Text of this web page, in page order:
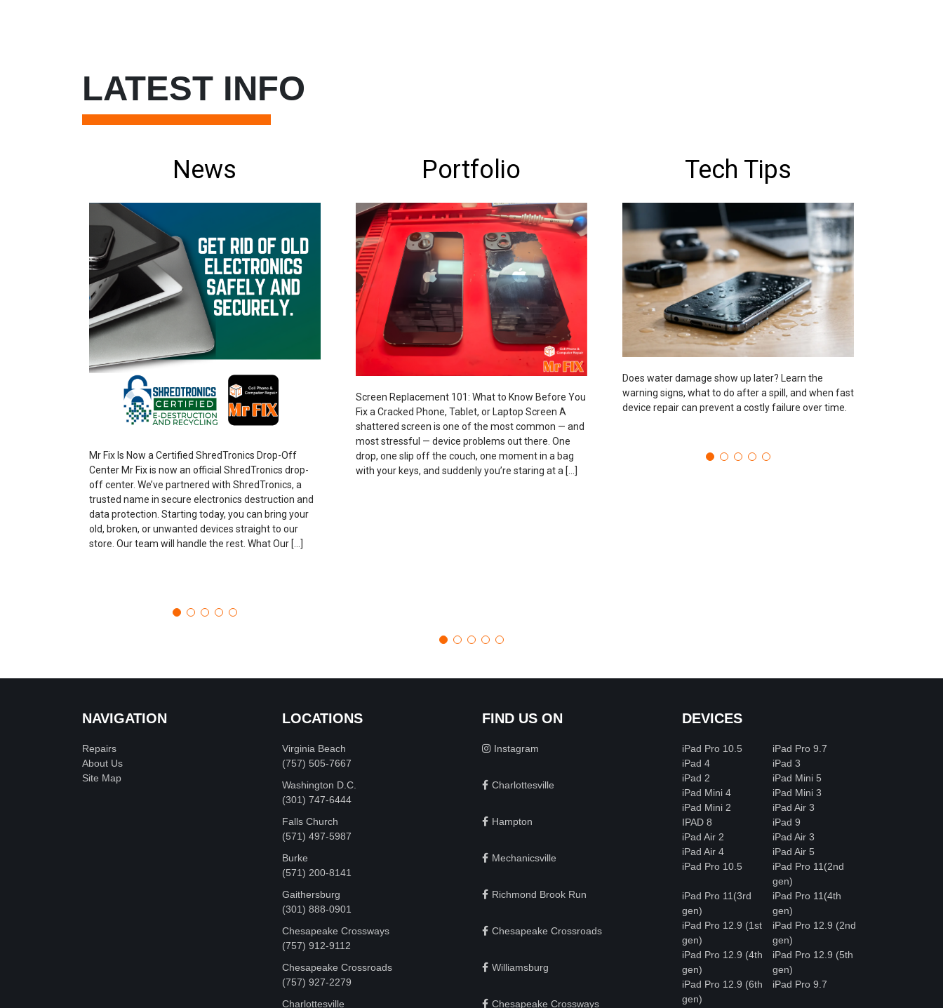
LATEST INFO
News
Mr Fix Is Now a Certified ShredTronics Drop-Off
Center Mr Fix is now an official ShredTronics drop-
off center. We’ve partnered with ShredTronics, a
trusted name in secure electronics destruction and
data protection. Starting today, you can bring your
old, broken, or unwanted devices straight to our
store. Our team will handle the rest. What Our […]
Portfolio
Screen Replacement 101: What to Know Before You
Fix a Cracked Phone, Tablet, or Laptop Screen A
shattered screen is one of the most common — and
most stressful — device problems out there. One
drop, one slip off the couch, one moment in a bag
with your keys, and suddenly you’re staring at a […]
Tech Tips
Does water damage show up later? Learn the
warning signs, what to do after a spill, and when fast
device repair can prevent a costly failure over time.
NAVIGATION
Repairs
About Us
Site Map
LOCATIONS
Virginia Beach
(757) 505-7667
Washington D.C.
‪(301) 747-6444
Falls Church
(571) 497-5987
Burke
(571) 200-8141
Gaithersburg
(301) 888-0901
Chesapeake Crossways
(757) 912-9112
Chesapeake Crossroads
(757) 927-2279
Charlottesville
FIND US ON
Instagram
Charlottesville
Hampton
Mechanicsville
Richmond Brook Run
Chesapeake Crossroads
Williamsburg
Chesapeake Crossways
DEVICES
iPad Pro 10.5
iPad Pro 9.7
iPad 4
iPad 3
iPad 2
iPad Mini 5
iPad Mini 4
iPad Mini 3
iPad Mini 2
iPad Air 3
IPAD 8
iPad 9
iPad Air 2
iPad Air 3
iPad Air 4
iPad Air 5
iPad Pro 10.5
iPad Pro 11(2nd
gen)
iPad Pro 11(3rd
gen)
iPad Pro 11(4th
gen)
iPad Pro 12.9 (1st
gen)
iPad Pro 12.9 (2nd
gen)
iPad Pro 12.9 (4th
gen)
iPad Pro 12.9 (5th
gen)
iPad Pro 12.9 (6th
gen)
iPad Pro 9.7